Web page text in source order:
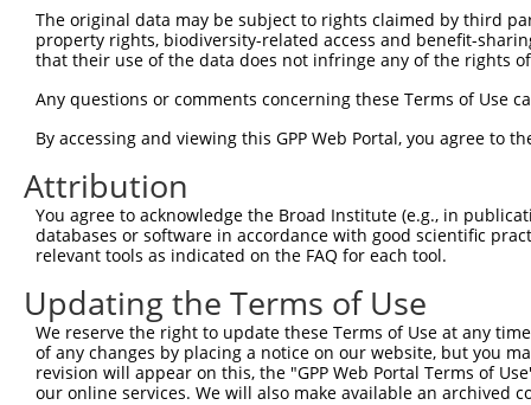
human 28977 MRPL42 mitochondrial ribosomal pro...
human 28977 MRPL42 mitochondrial ribosomal pro...
human 28977 MRPL42 mitochondrial ribosomal pro...
human 6335 SCN9A
sodium voltage-gated
7 human 6335
channe...
human 359821 MRPL42P5 mitochondrial ribosomal pro...
mouse 102635321 Gm32693 predicted gene, 32693
10
mouse 102636986 Gm15755 predicted gene 15755
Download CSV
Sequence Information
The original data may be subject to rights claimed by third
property rights, biodiversity-related access and benefit-
that their use of the data does not infringe any of the rights
Any questions or comments concerning these Terms of Use
By accessing and viewing this GPP Web Portal, you agree to
Attribution
You agree to acknowledge the Broad Institute (e.g., in
databases or software in accordance with good scientific
relevant tools as indicated on the FAQ for each tool.
Updating the Terms of Use
We reserve the right to update these Terms of Use at any
of any changes by placing a notice on our website, but you
revision will appear on this, the "GPP Web Portal Terms of
our online services. We will also make available an archived